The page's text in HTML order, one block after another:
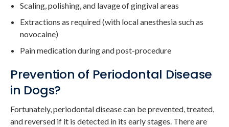
Scaling, polishing, and lavage of gingival areas
Extractions as required (with local anesthesia such as
novocaine)
Pain medication during and post-procedure
Prevention of Periodontal Disease
in Dogs?
Fortunately, periodontal disease can be prevented, treated,
and reversed if it is detected in its early stages. There are